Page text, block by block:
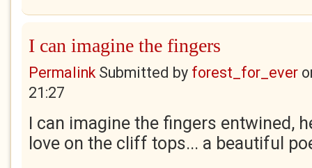
I can imagine the fingers
PermalinkSubmitted by forest_for_ever
21:27
I can imagine the fingers entwined,
love on the cliff tops... a beautiful